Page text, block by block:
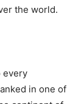
the world.
every
in one of